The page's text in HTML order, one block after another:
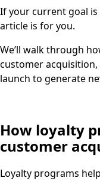
If your current goal is
article is for you.
We’ll walk through
customer
launch to generate
How loyalty
customer
Loyalty programs